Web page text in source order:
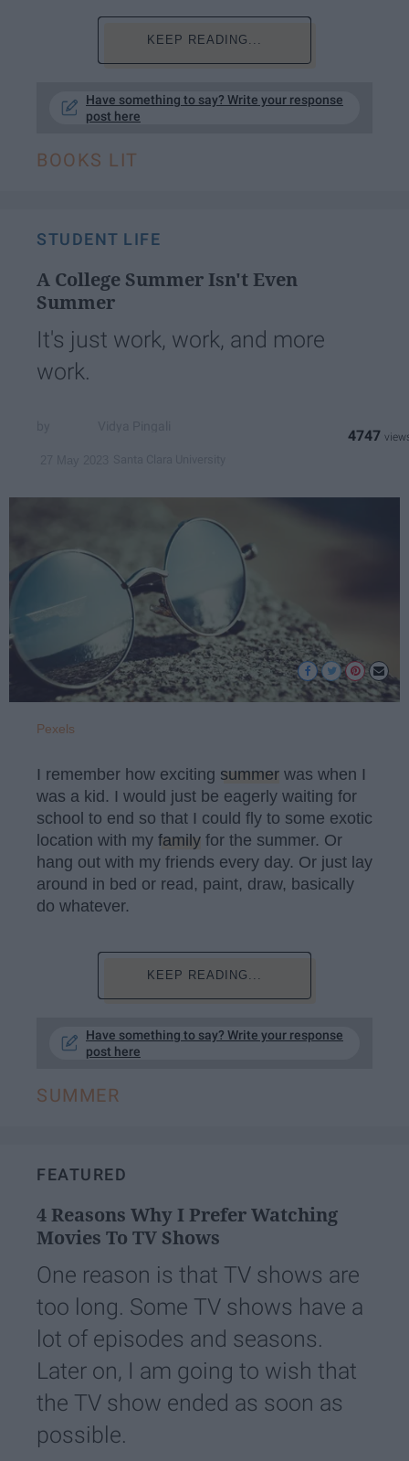
KEEP READING...
Have something to say? Write your response
post here
BOOKS LIT
STUDENT LIFE
A College Summer Isn't Even
Summer
It's just work, work, and more
work.
4747
Pexels
I remember how exciting summer was when I
was a kid. I would just be eagerly waiting for
school to end so that I could fly to some exotic
location with my family for the summer. Or
hang out with my friends every day. Or just lay
around in bed or read, paint, draw, basically
do whatever.
KEEP READING...
Have something to say? Write your response
post here
SUMMER
FEATURED
4 Reasons Why I Prefer Watching
Movies To TV Shows
One reason is that TV shows are
too long. Some TV shows have a
lot of episodes and seasons.
Later on, I am going to wish that
the TV show ended as soon as
possible.